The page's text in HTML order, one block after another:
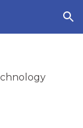
Skip to navigation